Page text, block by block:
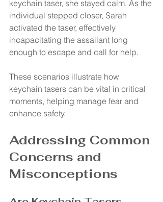
keychain taser, she stayed calm. As the
individual stepped closer, Sarah
activated the taser, effectively
incapacitating the assailant long
enough to escape and call for help.
These scenarios illustrate how
keychain tasers can be vital in critical
moments, helping manage fear and
enhance safety.
Addressing Common
Concerns and
Misconceptions